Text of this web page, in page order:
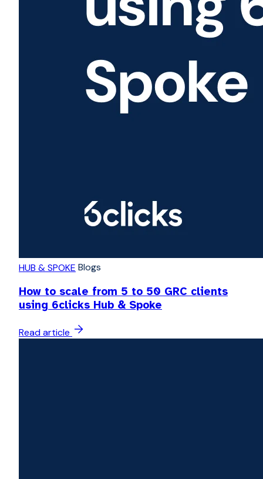
HUB & SPOKE Blogs
How to scale from 5 to 50 GRC clients
using 6clicks Hub & Spoke
Read article